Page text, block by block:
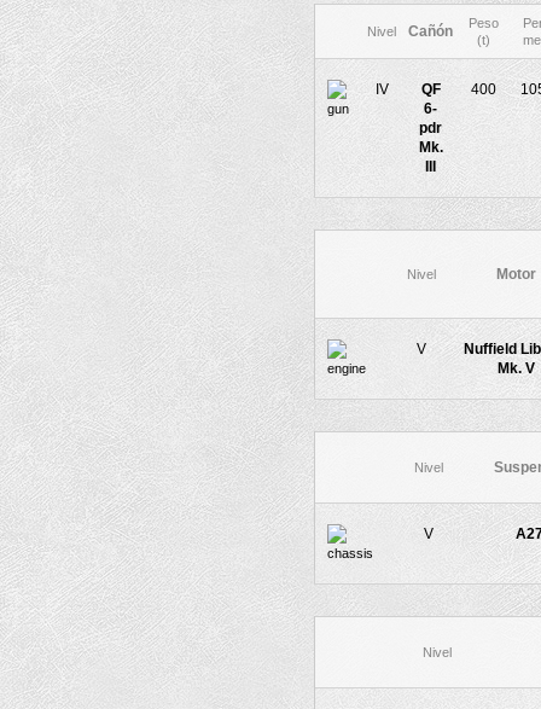
Nivel Cañón
Peso
(t)
IV
QF
6-
pdr
Mk.
400
Nivel Motor
V
Nuffield
Mk. V
Nivel
V
Nivel